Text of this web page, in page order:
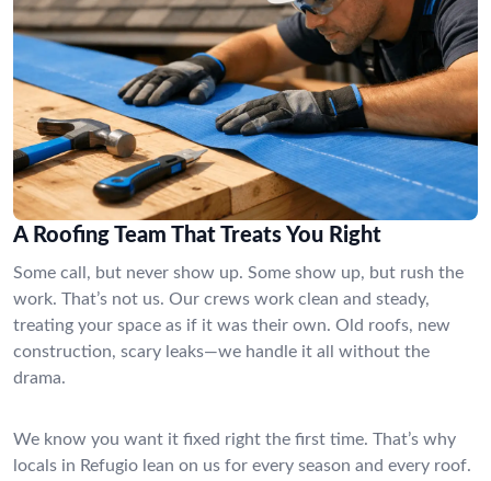
A Roofing Team That Treats You Right
Some call, but never show up. Some show up, but rush the
work. That’s not us. Our crews work clean and steady,
treating your space as if it was their own. Old roofs, new
construction, scary leaks—we handle it all without the
drama.
We know you want it fixed right the first time. That’s why
locals in Refugio lean on us for every season and every roof.